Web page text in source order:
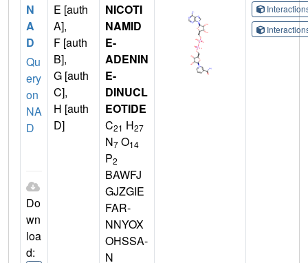
N
A
D
Qu
ery
on
NA
D
Do
wn
loa
d:
E [auth
A],
F [auth
B],
G [auth
C],
H [auth
D]
NICOTI
NAMID
E-
ADENIN
E-
DINUCL
EOTIDE
C21 H27
N7 O14
P2
BAWFJ
GJZGIE
FAR-
NNYOX
OHSSA-
N